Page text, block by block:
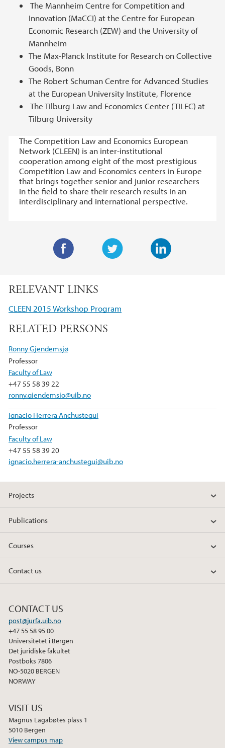
The Mannheim Centre for Competition and
Innovation (MaCCI) at the Centre for European
Economic Research (ZEW) and the University of
Mannheim
The Max-Planck Institute for Research on Collective
Goods, Bonn
The Robert Schuman Centre for Advanced Studies
at the European University Institute, Florence
The Tilburg Law and Economics Center (TILEC) at
Tilburg University
The Competition Law and Economics European
Network (CLEEN) is an inter-institutional
cooperation among eight of the most prestigious
Competition Law and Economics centers in Europe
that brings together senior and junior researchers
in the field to share their research results in an
interdisciplinary and international perspective.
t
e
c
e
b
o
k
RELEVANT LINKS
CLEEN 2015 Workshop Program
RELATED PERSONS
Ronny Gjendemsjø
Professor
Faculty of Law
+47 55 58 39 22
ronny.gjendemsjo@uib.no
Ignacio Herrera Anchustegui
Professor
Faculty of Law
+47 55 58 39 20
ignacio.herrera-anchustegui@uib.no
Projects
Publications
Courses
Contact us
CONTACT US
post@jurfa.uib.no
+47 55 58 95 00
Universitetet i Bergen
Det juridiske fakultet
Postboks 7806
NO-5020 BERGEN
NORWAY
VISIT US
Magnus Lagabøtes plass 1
5010 Bergen
View campus map